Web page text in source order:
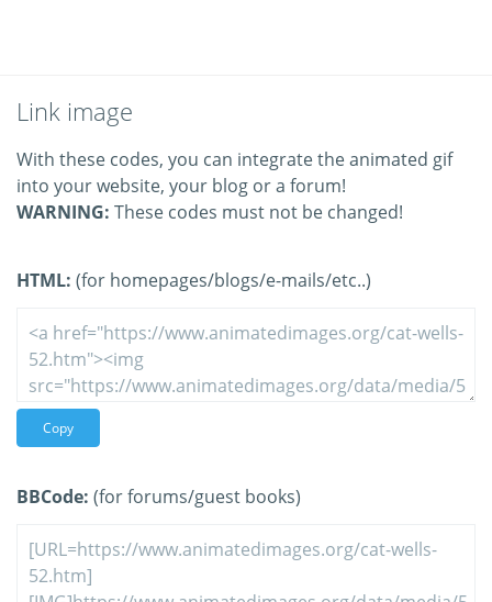
Link image
With these codes, you can integrate the animated gif
into your website, your blog or a forum!
WARNING: These codes must not be changed!
HTML: (for homepages/blogs/e-mails/etc..)
Copy
BBCode: (for forums/guest books)